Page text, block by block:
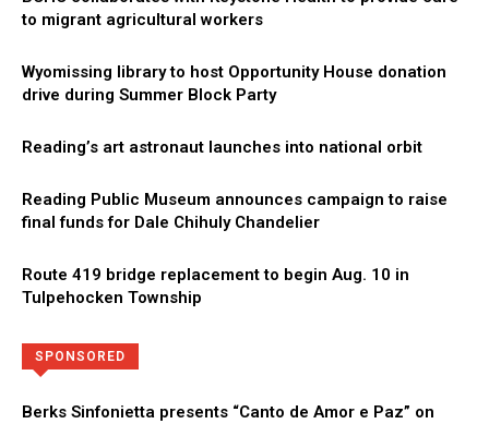
to migrant agricultural workers
Wyomissing library to host Opportunity House donation
drive during Summer Block Party
Reading’s art astronaut launches into national orbit
Reading Public Museum announces campaign to raise
final funds for Dale Chihuly Chandelier
Route 419 bridge replacement to begin Aug. 10 in
Tulpehocken Township
SPONSORED
Berks Sinfonietta presents “Canto de Amor e Paz” on